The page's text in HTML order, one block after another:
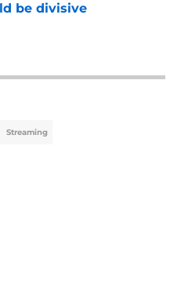
be divisive
Streaming